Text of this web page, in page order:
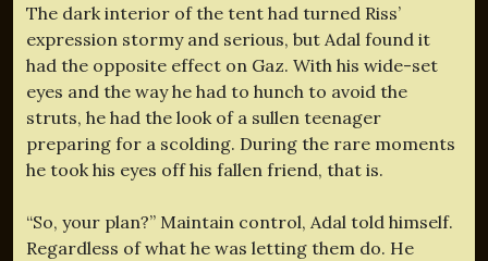
The dark interior of the tent had turned Riss’
expression stormy and serious, but Adal found it
had the opposite effect on Gaz. With his wide-set
eyes and the way he had to hunch to avoid the
struts, he had the look of a sullen teenager
preparing for a scolding. During the rare moments
he took his eyes off his fallen friend, that is.
“So, your plan?” Maintain control, Adal told himself.
Regardless of what he was letting them do. He